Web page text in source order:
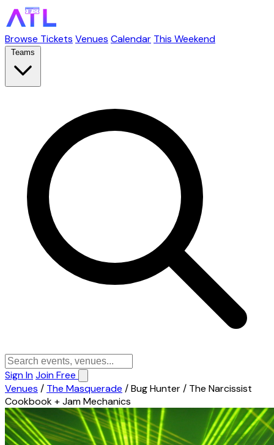
Browse Tickets Venues Calendar This Weekend
Teams
Sign InJoin Free
Venues / The Masquerade /Bug Hunter / The Narcissist
Cookbook + Jam Mechanics